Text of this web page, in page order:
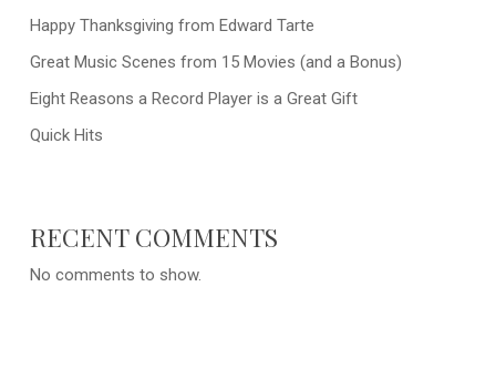
Happy Thanksgiving from Edward Tarte
Great Music Scenes from 15 Movies (and a Bonus)
Eight Reasons a Record Player is a Great Gift
Quick Hits
RECENT COMMENTS
No comments to show.